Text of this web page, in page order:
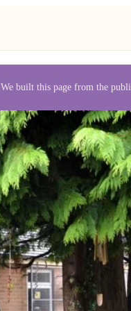
We built this page from the